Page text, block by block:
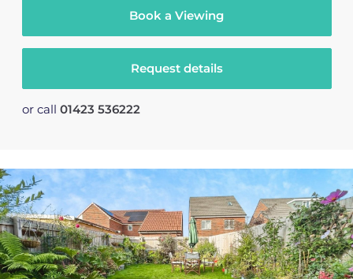
Book a Viewing
Request details
or call 01423 536222